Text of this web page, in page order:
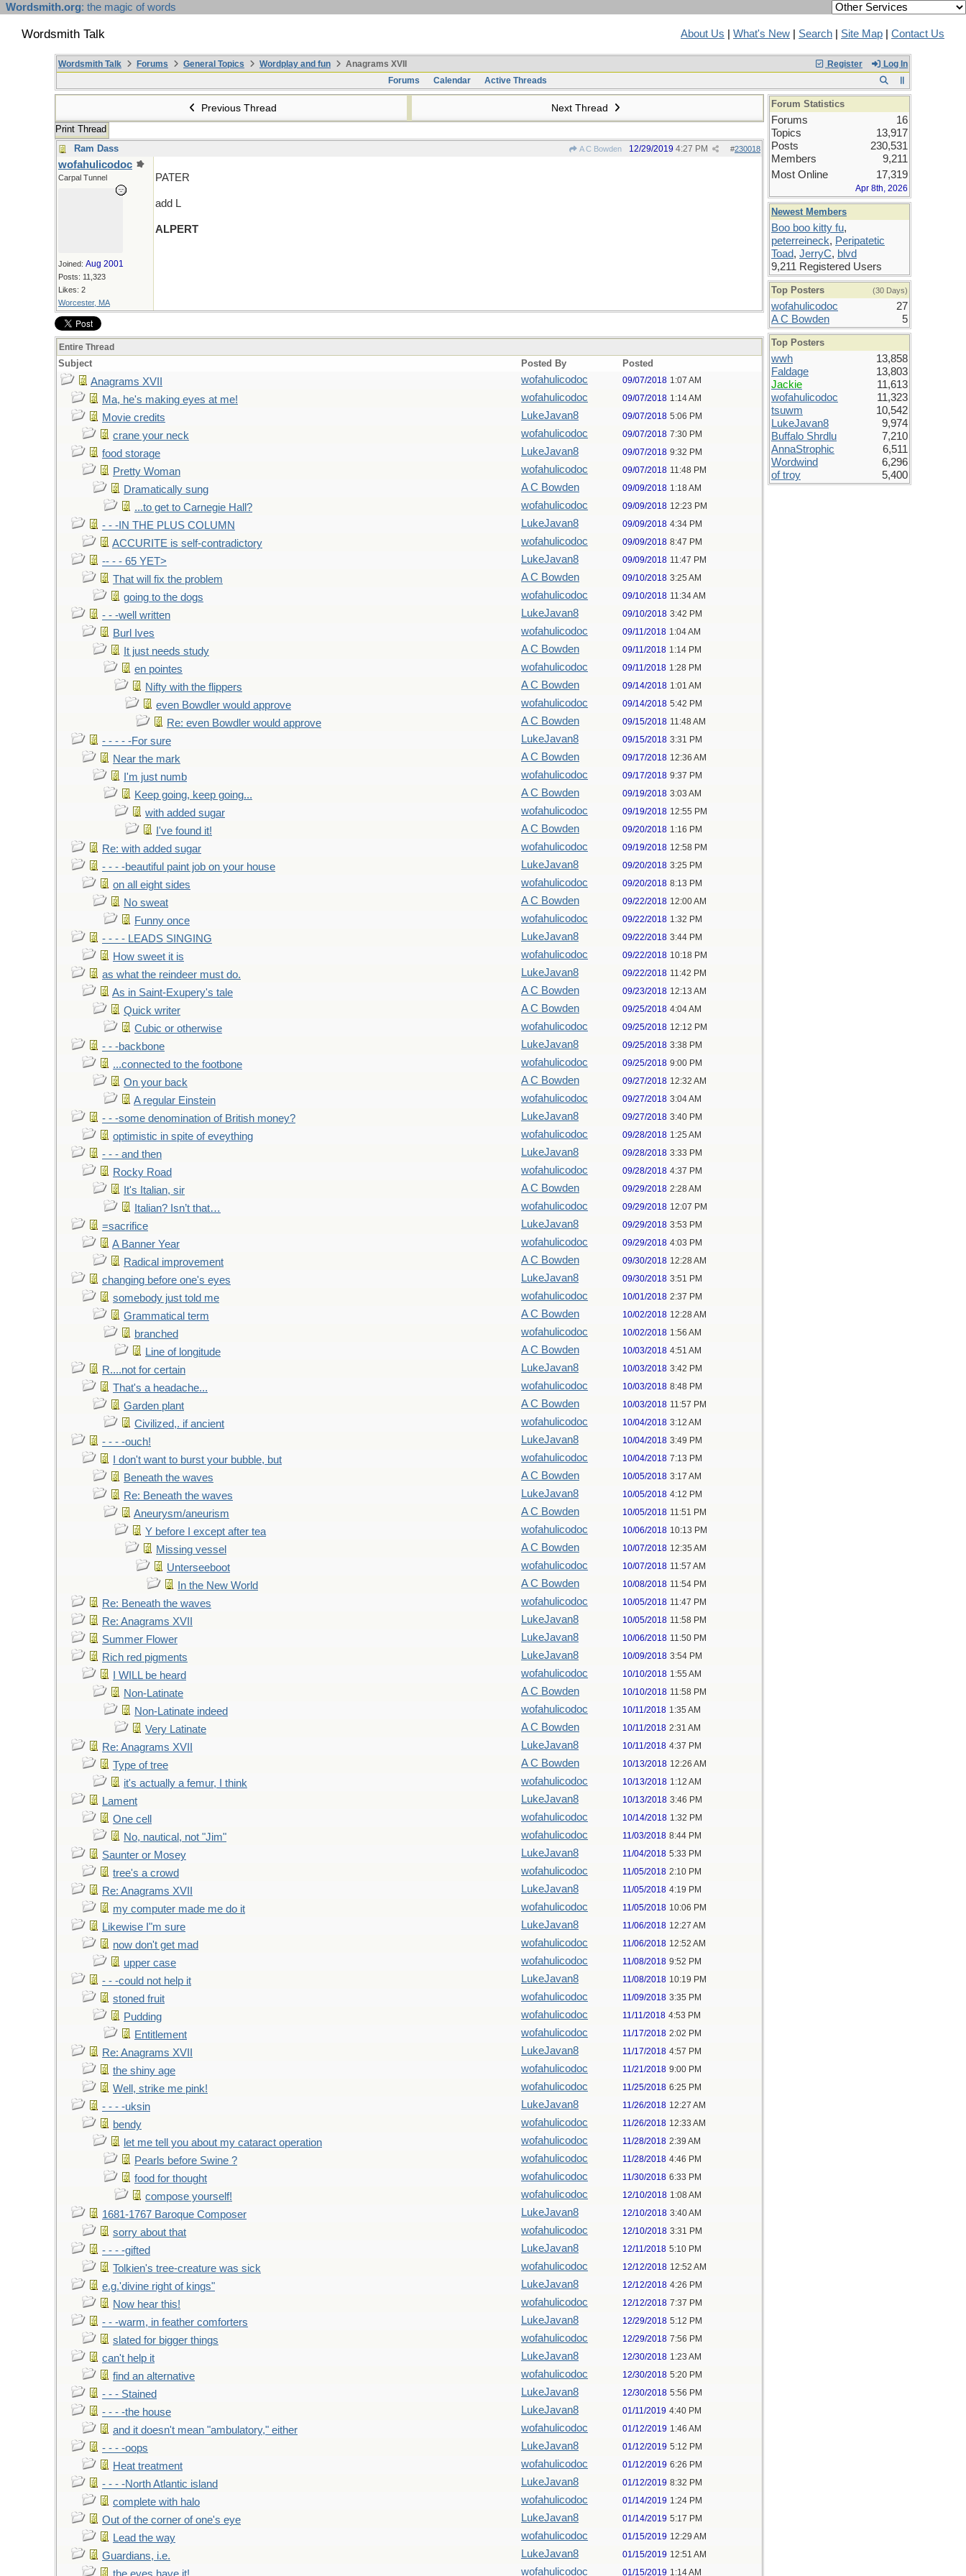
Wordsmith.org: the magic of words
Wordsmith Talk About Us What's New Search Site Map Contact Us
Register Log In
Wordsmith Talk Forums General Topics Wordplay and fun
Anagrams XVII
Forums
Calendar Active Threads
Previous Thread Next Thread
Print Thread
Ram Dass
A C Bowden #230018
12/29/2019 4:27 PM
wofahulicodoc
Carpal Tunnel
Joined: Aug 2001
Posts: 11,323
Likes: 2
Worcester, MA
PATER
add L
ALPERT
Entire Thread
Subject Posted By Posted
Anagrams XVII wofahulicodoc 09/07/2018 1:07 AM
Ma, he's making eyes at me! wofahulicodoc 09/07/2018 1:14 AM
Movie credits LukeJavan8 09/07/2018 5:06 PM
crane your neck wofahulicodoc 09/07/2018 7:30 PM
food storage LukeJavan8 09/07/2018 9:32 PM
Pretty Woman wofahulicodoc 09/07/2018 11:48 PM
Dramatically sung A C Bowden 09/09/2018 1:18 AM
...to get to Carnegie Hall? wofahulicodoc 09/09/2018 12:23 PM
- - -IN THE PLUS COLUMN LukeJavan8 09/09/2018 4:34 PM
ACCURITE is self-contradictory wofahulicodoc 09/09/2018 8:47 PM
-- - - 65 YET> LukeJavan8 09/09/2018 11:47 PM
That will fix the problem A C Bowden 09/10/2018 3:25 AM
going to the dogs wofahulicodoc 09/10/2018 11:34 AM
- - -well written LukeJavan8 09/10/2018 3:42 PM
Burl Ives wofahulicodoc 09/11/2018 1:04 AM
It just needs study A C Bowden 09/11/2018 1:14 PM
en pointes wofahulicodoc 09/11/2018 1:28 PM
Nifty with the flippers A C Bowden 09/14/2018 1:01 AM
even Bowdler would approve wofahulicodoc 09/14/2018 5:42 PM
Re: even Bowdler would approve A C Bowden 09/15/2018 11:48 AM
- - - - -For sure LukeJavan8 09/15/2018 3:31 PM
Near the mark A C Bowden 09/17/2018 12:36 AM
I'm just numb wofahulicodoc 09/17/2018 9:37 PM
Keep going, keep going... A C Bowden 09/19/2018 3:03 AM
with added sugar wofahulicodoc 09/19/2018 12:55 PM
I've found it! A C Bowden 09/20/2018 1:16 PM
Re: with added sugar wofahulicodoc 09/19/2018 12:58 PM
- - - -beautiful paint job on your house LukeJavan8 09/20/2018 3:25 PM
on all eight sides wofahulicodoc 09/20/2018 8:13 PM
No sweat A C Bowden 09/22/2018 12:00 AM
Funny once wofahulicodoc 09/22/2018 1:32 PM
- - - - LEADS SINGING LukeJavan8 09/22/2018 3:44 PM
How sweet it is wofahulicodoc 09/22/2018 10:18 PM
as what the reindeer must do. LukeJavan8 09/22/2018 11:42 PM
As in Saint-Exupery's tale A C Bowden 09/23/2018 12:13 AM
Quick writer A C Bowden 09/25/2018 4:04 AM
Cubic or otherwise wofahulicodoc 09/25/2018 12:12 PM
- - -backbone LukeJavan8 09/25/2018 3:38 PM
...connected to the footbone wofahulicodoc 09/25/2018 9:00 PM
On your back A C Bowden 09/27/2018 12:32 AM
A regular Einstein wofahulicodoc 09/27/2018 3:04 AM
- - -some denomination of British money? LukeJavan8 09/27/2018 3:40 PM
optimistic in spite of eveything wofahulicodoc 09/28/2018 1:25 AM
- - - and then LukeJavan8 09/28/2018 3:33 PM
Rocky Road wofahulicodoc 09/28/2018 4:37 PM
It's Italian, sir A C Bowden 09/29/2018 2:28 AM
Italian? Isn’t that… wofahulicodoc 09/29/2018 12:07 PM
=sacrifice LukeJavan8 09/29/2018 3:53 PM
A Banner Year wofahulicodoc 09/29/2018 4:03 PM
Radical improvement A C Bowden 09/30/2018 12:28 AM
changing before one's eyes LukeJavan8 09/30/2018 3:51 PM
somebody just told me wofahulicodoc 10/01/2018 2:37 PM
Grammatical term A C Bowden 10/02/2018 12:28 AM
branched wofahulicodoc 10/02/2018 1:56 AM
Line of longitude A C Bowden 10/03/2018 4:51 AM
R....not for certain LukeJavan8 10/03/2018 3:42 PM
That's a headache... wofahulicodoc 10/03/2018 8:48 PM
Garden plant A C Bowden 10/03/2018 11:57 PM
Civilized,. if ancient wofahulicodoc 10/04/2018 3:12 AM
- - - -ouch! LukeJavan8 10/04/2018 3:49 PM
I don't want to burst your bubble, but wofahulicodoc 10/04/2018 7:13 PM
Beneath the waves A C Bowden 10/05/2018 3:17 AM
Re: Beneath the waves LukeJavan8 10/05/2018 4:12 PM
Aneurysm/aneurism A C Bowden 10/05/2018 11:51 PM
Y before I except after tea wofahulicodoc 10/06/2018 10:13 PM
Missing vessel A C Bowden 10/07/2018 12:35 AM
Unterseeboot wofahulicodoc 10/07/2018 11:57 AM
In the New World A C Bowden 10/08/2018 11:54 PM
Re: Beneath the waves wofahulicodoc 10/05/2018 11:47 PM
Re: Anagrams XVII LukeJavan8 10/05/2018 11:58 PM
Summer Flower LukeJavan8 10/06/2018 11:50 PM
Rich red pigments LukeJavan8 10/09/2018 3:54 PM
I WILL be heard wofahulicodoc 10/10/2018 1:55 AM
Non-Latinate A C Bowden 10/10/2018 11:58 PM
Non-Latinate indeed wofahulicodoc 10/11/2018 1:35 AM
Very Latinate A C Bowden 10/11/2018 2:31 AM
Re: Anagrams XVII LukeJavan8 10/11/2018 4:37 PM
Type of tree A C Bowden 10/13/2018 12:26 AM
it's actually a femur, I think wofahulicodoc 10/13/2018 1:12 AM
Lament LukeJavan8 10/13/2018 3:46 PM
One cell wofahulicodoc 10/14/2018 1:32 PM
No, nautical, not "Jim" wofahulicodoc 11/03/2018 8:44 PM
Saunter or Mosey LukeJavan8 11/04/2018 5:33 PM
tree's a crowd wofahulicodoc 11/05/2018 2:10 PM
Re: Anagrams XVII LukeJavan8 11/05/2018 4:19 PM
my computer made me do it wofahulicodoc 11/05/2018 10:06 PM
Likewise I"m sure LukeJavan8 11/06/2018 12:27 AM
now don't get mad wofahulicodoc 11/06/2018 12:52 AM
upper case wofahulicodoc 11/08/2018 9:52 PM
- - -could not help it LukeJavan8 11/08/2018 10:19 PM
stoned fruit wofahulicodoc 11/09/2018 3:35 PM
Pudding wofahulicodoc 11/11/2018 4:53 PM
Entitlement wofahulicodoc 11/17/2018 2:02 PM
Re: Anagrams XVII LukeJavan8 11/17/2018 4:57 PM
the shiny age wofahulicodoc 11/21/2018 9:00 PM
Well, strike me pink! wofahulicodoc 11/25/2018 6:25 PM
- - - -uksin LukeJavan8 11/26/2018 12:27 AM
bendy wofahulicodoc 11/26/2018 12:33 AM
let me tell you about my cataract operation wofahulicodoc 11/28/2018 2:39 AM
Pearls before Swine ? wofahulicodoc 11/28/2018 4:46 PM
food for thought wofahulicodoc 11/30/2018 6:33 PM
compose yourself! wofahulicodoc 12/10/2018 1:08 AM
1681-1767 Baroque Composer LukeJavan8 12/10/2018 3:40 AM
sorry about that wofahulicodoc 12/10/2018 3:31 PM
- - - -gifted LukeJavan8 12/11/2018 5:10 PM
Tolkien's tree-creature was sick wofahulicodoc 12/12/2018 12:52 AM
e.g.'divine right of kings" LukeJavan8 12/12/2018 4:26 PM
Now hear this! wofahulicodoc 12/12/2018 7:37 PM
- - -warm, in feather comforters LukeJavan8 12/29/2018 5:12 PM
slated for bigger things wofahulicodoc 12/29/2018 7:56 PM
can't help it LukeJavan8 12/30/2018 1:23 AM
find an alternative wofahulicodoc 12/30/2018 5:20 PM
- - - Stained LukeJavan8 12/30/2018 5:56 PM
- - - -the house LukeJavan8 01/11/2019 4:40 PM
and it doesn't mean "ambulatory," either wofahulicodoc 01/12/2019 1:46 AM
- - - -oops LukeJavan8 01/12/2019 5:12 PM
Heat treatment wofahulicodoc 01/12/2019 6:26 PM
- - - -North Atlantic island LukeJavan8 01/12/2019 8:32 PM
complete with halo wofahulicodoc 01/14/2019 1:24 PM
Out of the corner of one's eye LukeJavan8 01/14/2019 5:17 PM
Lead the way wofahulicodoc 01/15/2019 12:29 AM
Guardians, i.e. LukeJavan8 01/15/2019 12:51 AM
wofahulicodoc 01/15/2019 1:14 AM
Forum Statistics
Forums
16
Topics
13,917
Posts
230,531
Members
9,211
Most Online
17,319
Apr 8th, 2026
Newest Members
Boo boo kitty fu,
peterreineck, Peripatetic
Toad, JerryC, blvd
9,211 Registered Users
Top Posters (30 Days)
wofahulicodoc
27
A C Bowden
5
Top Posters
wwh
13,858
Faldage
13,803
Jackie
11,613
wofahulicodoc
11,323
tsuwm
10,542
LukeJavan8
9,974
Buffalo Shrdlu
7,210
AnnaStrophic
6,511
Wordwind
6,296
of troy
5,400